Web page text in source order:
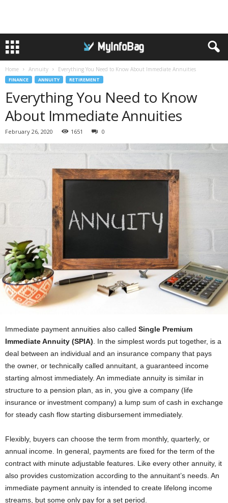
Home Annuity Everything You Need to Know About Immediate Annuities
FINANCE ANNUITY RETIREMENT
Everything You Need to Know
About Immediate Annuities
February 26, 2020 1651 0
Immediate payment annuities also called Single Premium
Immediate Annuity (SPIA) . In the simplest words put together, is a
deal between an individual and an insurance company that pays
the owner, or technically called annuitant, a guaranteed income
starting almost immediately. An immediate annuity is similar in
structure to a pension plan, as in, you give a company (life
insurance or investment company) a lump sum of cash in exchange
for steady cash flow starting disbursement immediately.
Flexibly, buyers can choose the term from monthly, quarterly, or
annual income. In general, payments are fixed for the term of the
contract with minute adjustable features. Like every other annuity, it
also provides customization according to the annuitant’s needs. An
immediate payment annuity is intended to create lifelong income
streams, but some only pay for a set period.